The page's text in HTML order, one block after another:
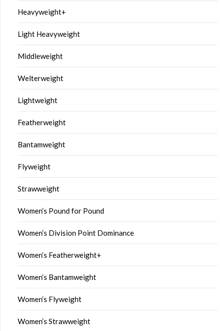
Heavyweight+
Light Heavyweight
Middleweight
Welterweight
Lightweight
Featherweight
Bantamweight
Flyweight
Strawweight
Women’s Pound for Pound
Women’s Division Point Dominance
Women’s Featherweight+
Women’s Bantamweight
Women’s Flyweight
Women’s Strawweight